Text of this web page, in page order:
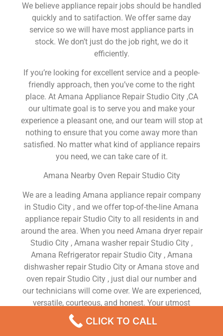
We believe appliance repair jobs should be handled
quickly and to satifaction. We offer same day
service so we will have most appliance parts in
stock. We don’t just do the job right, we do it
efficiently.
If you’re looking for excellent service and a people-
friendly approach, then you’ve come to the right
place. At Amana Appliance Repair Studio City ,CA
our ultimate goal is to serve you and make your
experience a pleasant one, and our team will stop at
nothing to ensure that you come away more than
satisfied. No matter what kind of appliance repairs
you need, we can take care of it.
Amana Nearby Oven Repair Studio City
We are a leading Amana appliance repair company
in Studio City , and we offer top-of-the-line Amana
appliance repair Studio City to all residents in and
around the area. When you need Amana dryer repair
Studio City , Amana washer repair Studio City ,
Amana Refrigerator repair Studio City , Amana
dishwasher repair Studio City or Amana stove and
oven repair Studio City , just dial our number and
our technicians will come over. We are experienced,
versatile, courteous, and honest. Your utmost
satisfaction is our priority.
CLICK TO CALL